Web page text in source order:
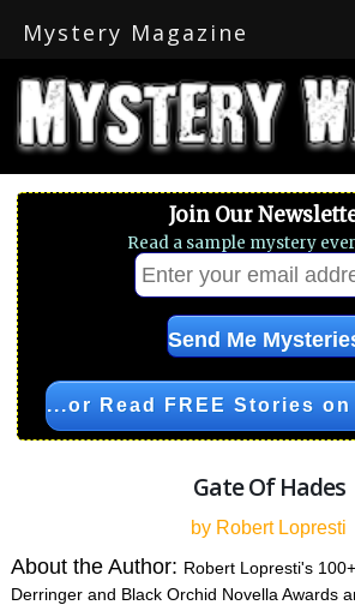
Mystery Magazine
Join Our
Read a sample mystery
...or Read FREE Stories
Gate Of Hades
by Robert Lopresti
About the Author: Robert Lopresti's
Derringer and Black Orchid Novella Awards